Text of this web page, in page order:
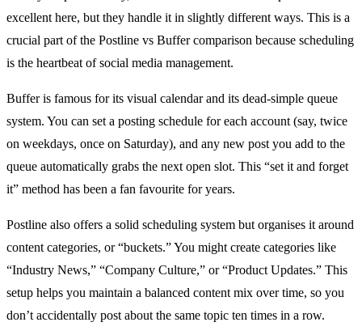
excellent here, but they handle it in slightly different ways. This is a
crucial part of the Postline vs Buffer comparison because scheduling
is the heartbeat of social media management.
Buffer is famous for its visual calendar and its dead-simple queue
system. You can set a posting schedule for each account (say, twice
on weekdays, once on Saturday), and any new post you add to the
queue automatically grabs the next open slot. This “set it and forget
it” method has been a fan favourite for years.
Postline also offers a solid scheduling system but organises it around
content categories, or “buckets.” You might create categories like
“Industry News,” “Company Culture,” or “Product Updates.” This
setup helps you maintain a balanced content mix over time, so you
don’t accidentally post about the same topic ten times in a row.